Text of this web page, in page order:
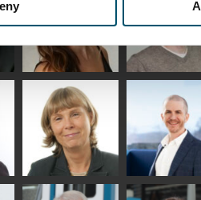
Mar Garrido
Kaijanen
AgnetaS Robert